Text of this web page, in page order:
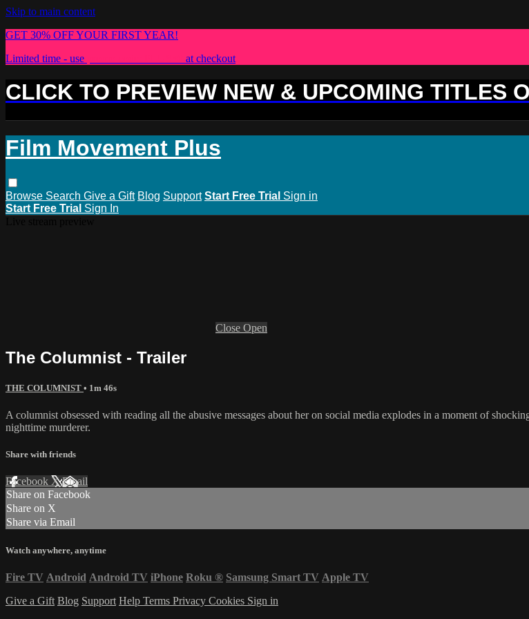
Skip to main content
GET 30% OFF YOUR FIRST YEAR!
Limited time - use
at checkout
CLICK TO PREVIEW NEW & UPCOMING TITLES
Film Movement Plus
Browse Search Give a Gift Blog Support Start Free Trial Sign in
Start Free Trial Sign In
Close Open
The Columnist - Trailer
THE COLUMNIST • 1m 46s
A columnist obsessed with reading all the abusive messages about her on social media explodes in a moment of
nighttime murderer.
Share with friends
Facebook XEmail
Share on Facebook
Share on X
Share via Email
Watch anywhere, anytime
Fire TV Android Android TV iPhone Roku ® Samsung Smart TV Apple TV
Give a Gift Blog Support Help Terms Privacy Cookies Sign in